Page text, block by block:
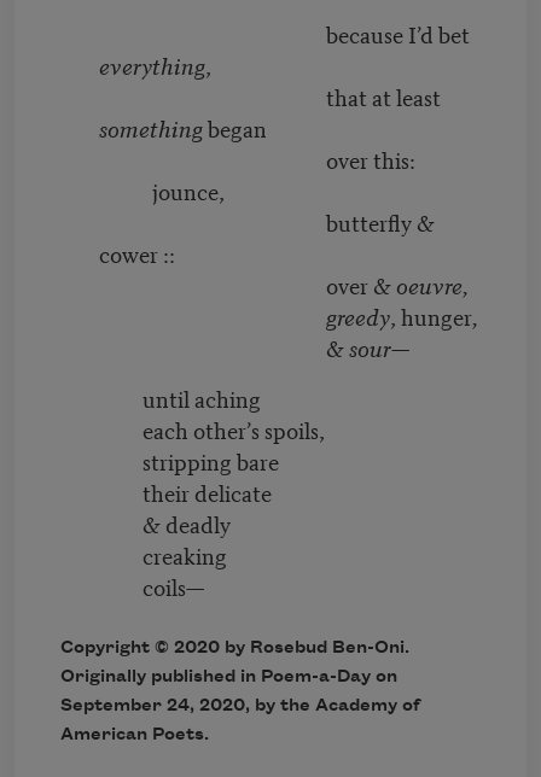
because I’d bet
everything,
that at least
somethingbegan
over this:
jounce,
butterfly &
cower ::
over &oeuvre,
greedy, hunger,
&sour—
until aching
each other’s spoils,
stripping bare
their delicate
& deadly
creaking
coils—
Copyright © 2020 by Rosebud Ben-Oni.
Originally published in Poem-a-Day on
September 24, 2020, by the Academy of
American Poets.